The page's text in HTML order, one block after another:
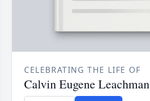
CELEBRATING THE LIFE OF
Calvin Eugene Leachman